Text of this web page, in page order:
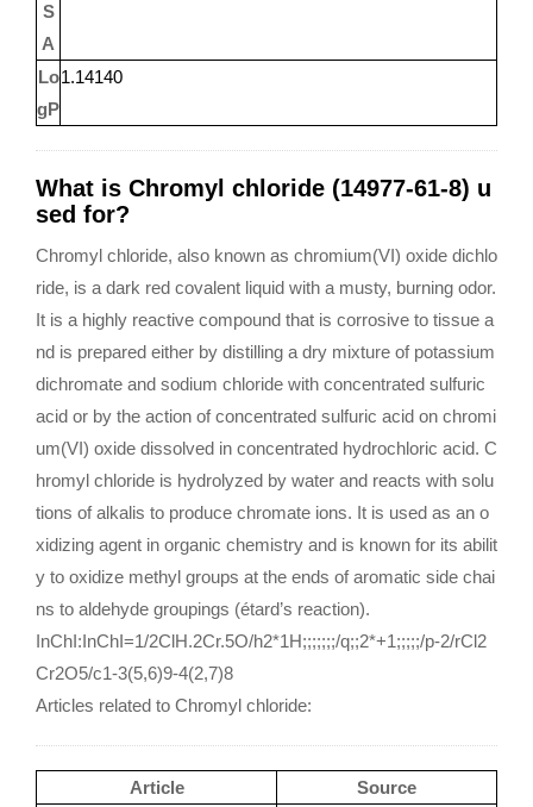
S
A
Lo
gP
1.14140
What is Chromyl chloride (14977-61-8) u
sed for?
Chromyl chloride, also known as chromium(VI) oxide dichlo
ride, is a dark red covalent liquid with a musty, burning odor.
It is a highly reactive compound that is corrosive to tissue a
nd is prepared either by distilling a dry mixture of potassium
dichromate and sodium chloride with concentrated sulfuric
acid or by the action of concentrated sulfuric acid on chromi
um(VI) oxide dissolved in concentrated hydrochloric acid. C
hromyl chloride is hydrolyzed by water and reacts with solu
tions of alkalis to produce chromate ions. It is used as an o
xidizing agent in organic chemistry and is known for its abilit
y to oxidize methyl groups at the ends of aromatic side chai
ns to aldehyde groupings (étard’s reaction).
InChI:InChI=1/2ClH.2Cr.5O/h2*1H;;;;;;;/q;;2*+1;;;;;/p-2/rCl2
Cr2O5/c1-3(5,6)9-4(2,7)8
Articles related to Chromyl chloride:
Article
Source